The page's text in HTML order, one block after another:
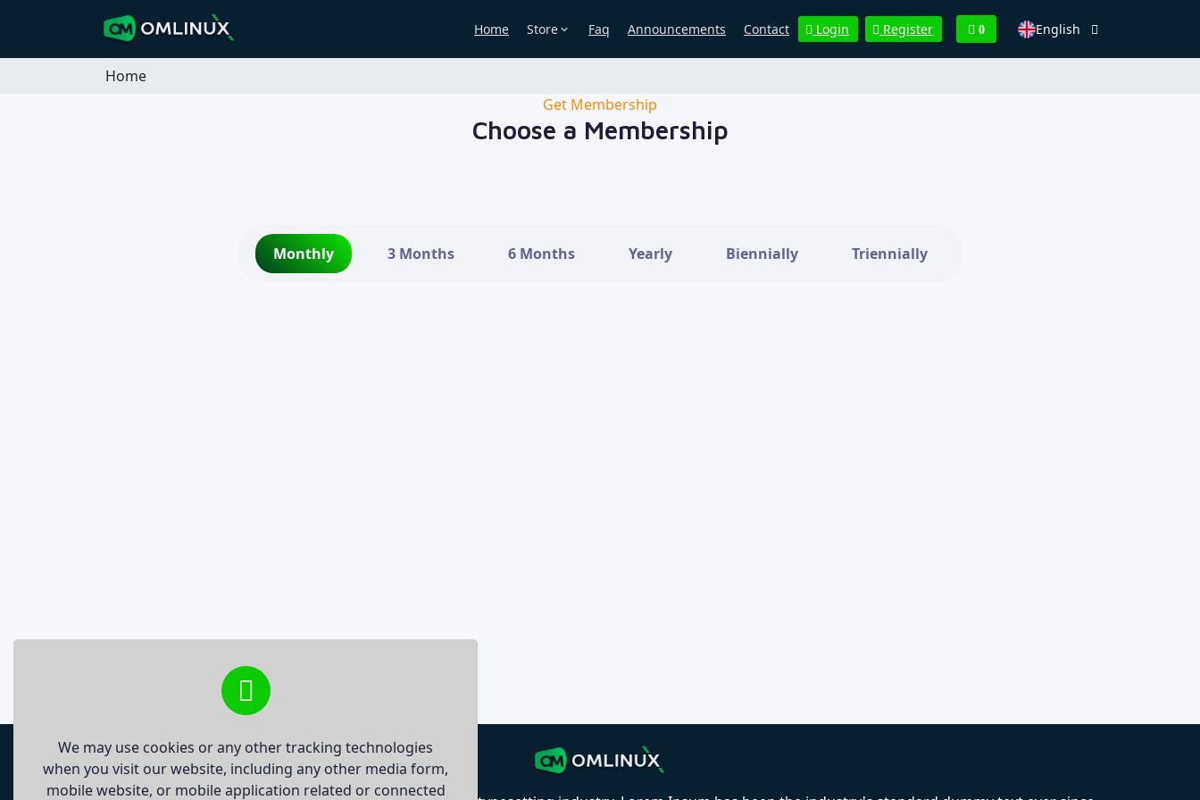
Home Store Faq Announcements Contact Login Register 0 English
Home
Get Membership
Choose a Membership
Monthly 3 Months 6 Months Yearly Biennially Triennially
We may use cookies or any other tracking technologies
when you visit our website, including any other media form,
mobile website, or mobile application related or connected